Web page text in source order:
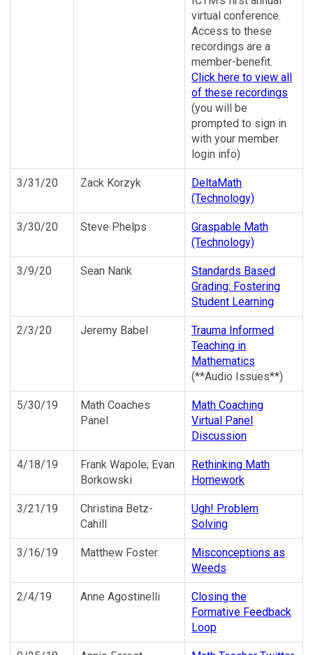
virtual conference.
Access to these
recordings are a
member-benefit.
Click here to view all
of these recordings
(you will be
prompted to sign in
with your member
login info)
3/31/20 Zack Korzyk
DeltaMath
(Technology)
3/30/20 Steve Phelps
Graspable Math
(Technology)
3/9/20 Sean Nank
Standards Based
Grading: Fostering
Student Learning
2/3/20 Jeremy Babel
Trauma Informed
Teaching in
Mathematics
(**Audio Issues**)
5/30/19
Math Coaches
Panel
Math Coaching
Virtual Panel
Discussion
4/18/19
Frank Wapole; Evan
Borkowski
Rethinking Math
Homework
3/21/19
Christina Betz-
Cahill
Ugh! Problem
Solving
3/16/19 Matthew Foster
Misconceptions as
Weeds
2/4/19 Anne Agostinelli
Closing the
Formative Feedback
Loop